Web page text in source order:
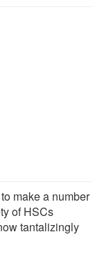
make a number
of HSCs
tantalizingly